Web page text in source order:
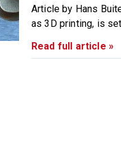
Article by Hans
as 3D printing, is
Read full article »